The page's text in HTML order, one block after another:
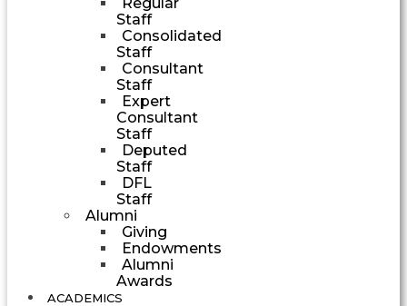
Staff
Consolidated
Staff
Consultant
Staff
Expert
Consultant
Staff
Deputed
Staff
DFL
Staff
Alumni
Giving
Endowments
Alumni
Awards
ACADEMICS